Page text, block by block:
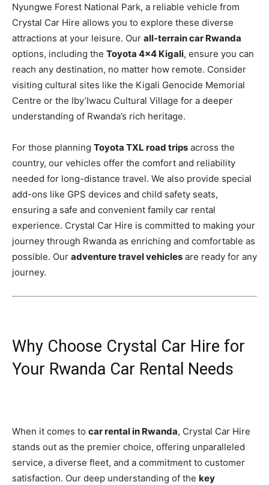
Nyungwe Forest National Park, a reliable vehicle from
Crystal Car Hire allows you to explore these diverse
attractions at your leisure. Our all-terrain car Rwanda
options, including the Toyota 4×4 Kigali, ensure you can
reach any destination, no matter how remote. Consider
visiting cultural sites like the Kigali Genocide Memorial
Centre or the Iby’Iwacu Cultural Village for a deeper
understanding of Rwanda’s rich heritage.
For those planning Toyota TXL road trips across the
country, our vehicles offer the comfort and reliability
needed for long-distance travel. We also provide special
add-ons like GPS devices and child safety seats,
ensuring a safe and convenient family car rental
experience. Crystal Car Hire is committed to making your
journey through Rwanda as enriching and comfortable as
possible. Our adventure travel vehicles are ready for any
journey.
Why Choose Crystal Car Hire for
Your Rwanda Car Rental Needs
When it comes to car rental in Rwanda, Crystal Car Hire
stands out as the premier choice, offering unparalleled
service, a diverse fleet, and a commitment to customer
satisfaction. Our deep understanding of the key